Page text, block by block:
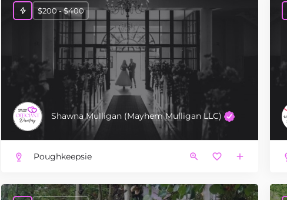
Shawna Mulligan (Mayhem Mulligan LLC)
$200 - $400
Poughkeepsie